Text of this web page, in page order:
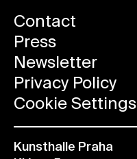
Contact
Press
Newsletter
Privacy Policy
Cookie Settings
Kunsthalle Praha